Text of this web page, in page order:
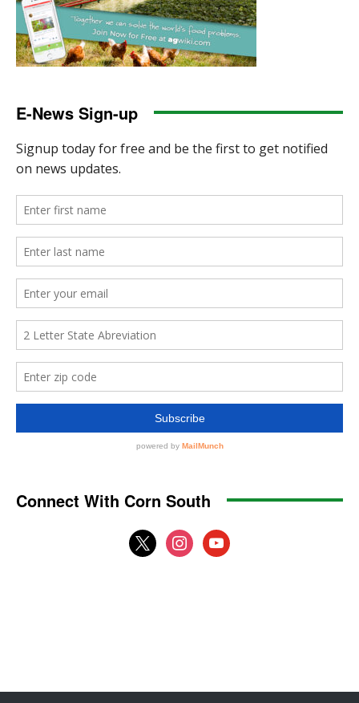
E-News Sign-up
Connect With Corn South
x instagramyoutube